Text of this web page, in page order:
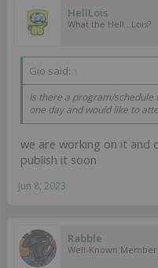
HellLois
What the Hell...Lois?
Gio said: ↑
Is there a program/schedule
one day and would like to
we are working on it and
publish it soon
Jun 8, 2023
Rabble
Well-Known Member